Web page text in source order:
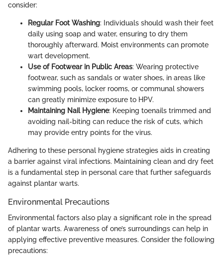
consider:
Regular Foot Washing: Individuals should wash their feet
daily using soap and water, ensuring to dry them
thoroughly afterward. Moist environments can promote
wart development.
Use of Footwear in Public Areas: Wearing protective
footwear, such as sandals or water shoes, in areas like
swimming pools, locker rooms, or communal showers
can greatly minimize exposure to HPV.
Maintaining Nail Hygiene: Keeping toenails trimmed and
avoiding nail-biting can reduce the risk of cuts, which
may provide entry points for the virus.
Adhering to these personal hygiene strategies aids in creating
a barrier against viral infections. Maintaining clean and dry feet
is a fundamental step in personal care that further safeguards
against plantar warts.
Environmental Precautions
Environmental factors also play a significant role in the spread
of plantar warts. Awareness of one’s surroundings can help in
applying effective preventive measures. Consider the following
precautions: